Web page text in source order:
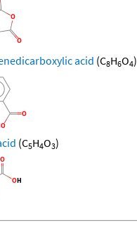
acid (C8H6O4)
(C5H4O3)